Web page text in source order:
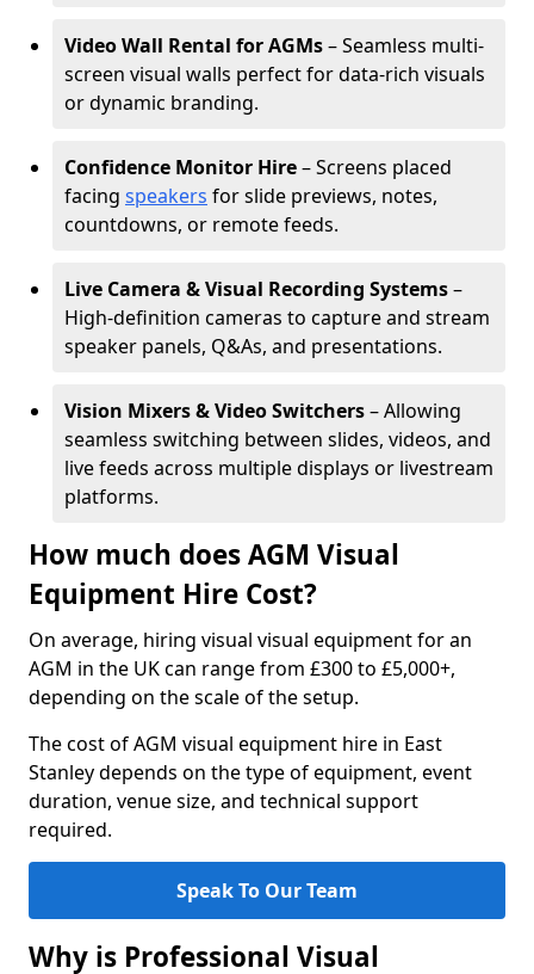
Video Wall Rental for AGMs– Seamless multi-
screen visual walls perfect for data-rich visuals
or dynamic branding.
Confidence Monitor Hire– Screens placed
facing speakers for slide previews, notes,
countdowns, or remote feeds.
Live Camera & Visual Recording Systems–
High-definition cameras to capture and stream
speaker panels, Q&As, and presentations.
Vision Mixers & Video Switchers– Allowing
seamless switching between slides, videos, and
live feeds across multiple displays or livestream
platforms.
How much does AGM Visual
Equipment Hire Cost?
On average, hiring visual visual equipment for an
AGM in the UK can range from £300 to £5,000+,
depending on the scale of the setup.
The cost of AGM visual equipment hire in East
Stanley depends on the type of equipment, event
duration, venue size, and technical support
required.
Speak To Our Team
Why is Professional Visual